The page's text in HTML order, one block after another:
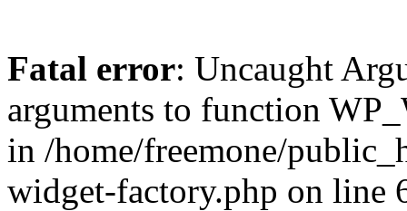
Fatal error: Uncaught
arguments to function
in /home/freemone/
widget-factory.php on line